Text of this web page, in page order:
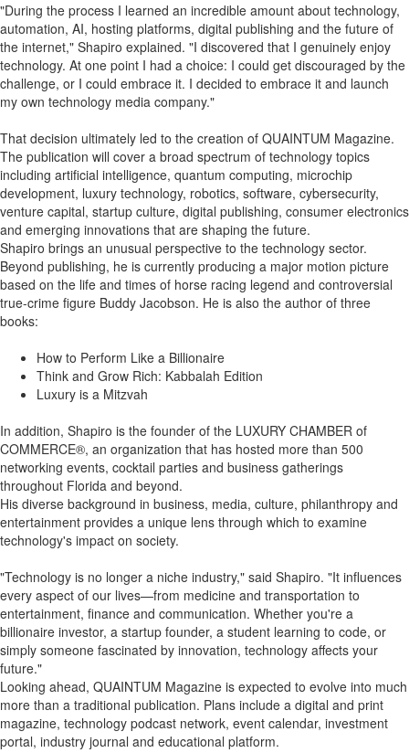
"During the process I learned an incredible amount about technology,
automation, AI, hosting platforms, digital publishing and the future of
the internet," Shapiro explained. "I discovered that I genuinely enjoy
technology. At one point I had a choice: I could get discouraged by the
challenge, or I could embrace it. I decided to embrace it and launch
my own technology media company."
That decision ultimately led to the creation of QUAINTUM Magazine.
The publication will cover a broad spectrum of technology topics
including artificial intelligence, quantum computing, microchip
development, luxury technology, robotics, software, cybersecurity,
venture capital, startup culture, digital publishing, consumer electronics
and emerging innovations that are shaping the future.
Shapiro brings an unusual perspective to the technology sector.
Beyond publishing, he is currently producing a major motion picture
based on the life and times of horse racing legend and controversial
true-crime figure Buddy Jacobson. He is also the author of three
books:
How to Perform Like a Billionaire
Think and Grow Rich: Kabbalah Edition
Luxury is a Mitzvah
In addition, Shapiro is the founder of the LUXURY CHAMBER of
COMMERCE®, an organization that has hosted more than 500
networking events, cocktail parties and business gatherings
throughout Florida and beyond.
His diverse background in business, media, culture, philanthropy and
entertainment provides a unique lens through which to examine
technology's impact on society.
"Technology is no longer a niche industry," said Shapiro. "It influences
every aspect of our lives—from medicine and transportation to
entertainment, finance and communication. Whether you're a
billionaire investor, a startup founder, a student learning to code, or
simply someone fascinated by innovation, technology affects your
future."
Looking ahead, QUAINTUM Magazine is expected to evolve into much
more than a traditional publication. Plans include a digital and print
magazine, technology podcast network, event calendar, investment
portal, industry journal and educational platform.